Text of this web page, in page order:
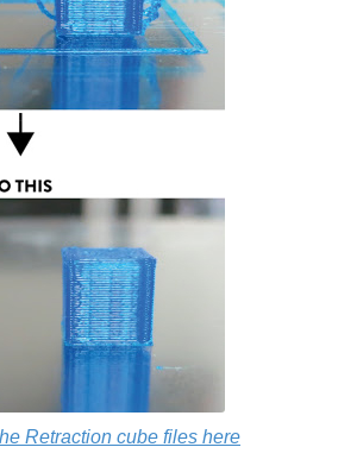
Retraction cube files here